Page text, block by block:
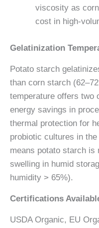
viscosity as
cost in high-
Gelatinization
Potato starch
than corn starch
temperature offers two
energy savings in
thermal protection for
probiotic cultures in
means potato starch is
swelling in humid
humidity > 65%).
Certifications
USDA Organic, EU